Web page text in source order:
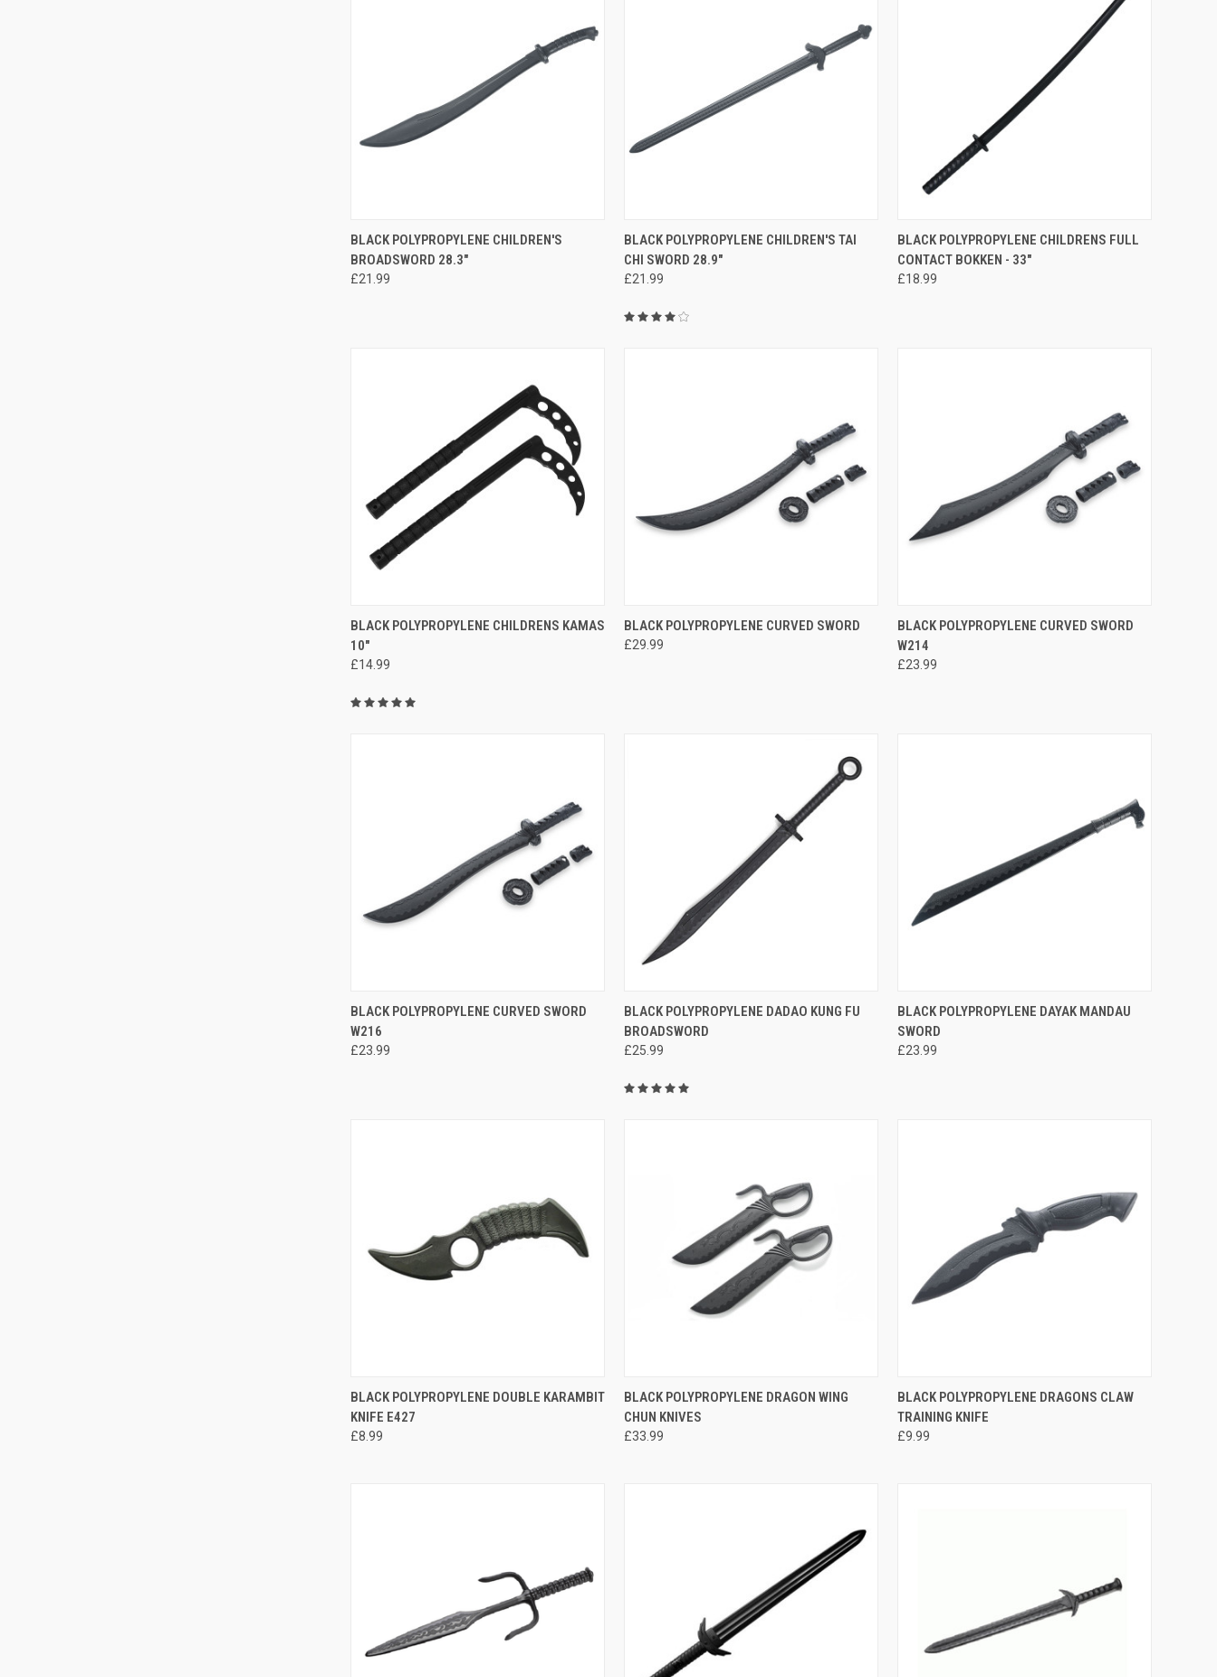
QUICK VIEW ADD TO CART
BLACK POLYPROPYLENE CHILDREN'S
BROADSWORD 28.3"
£21.99
QUICK VIEW ADD TO CART
BLACK POLYPROPYLENE CHILDREN'S TAI
CHI SWORD 28.9"
£21.99
QUICK VIEW ADD TO CART
BLACK POLYPROPYLENE CHILDRENS FULL
CONTACT BOKKEN - 33"
£18.99
QUICK VIEW ADD TO CART
BLACK POLYPROPYLENE CHILDRENS KAMAS
10"
£14.99
QUICK VIEW ADD TO CART
BLACK POLYPROPYLENE CURVED SWORD
£29.99
QUICK VIEW ADD TO CART
BLACK POLYPROPYLENE CURVED SWORD
W214
£23.99
QUICK VIEW ADD TO CART
BLACK POLYPROPYLENE CURVED SWORD
W216
£23.99
QUICK VIEW ADD TO CART
BLACK POLYPROPYLENE DADAO KUNG FU
BROADSWORD
£25.99
QUICK VIEW ADD TO CART
BLACK POLYPROPYLENE DAYAK MANDAU
SWORD
£23.99
QUICK VIEW ADD TO CART
BLACK POLYPROPYLENE DOUBLE KARAMBIT
KNIFE E427
£8.99
QUICK VIEW ADD TO CART
BLACK POLYPROPYLENE DRAGON WING
CHUN KNIVES
£33.99
QUICK VIEW ADD TO CART
BLACK POLYPROPYLENE DRAGONS CLAW
TRAINING KNIFE
£9.99